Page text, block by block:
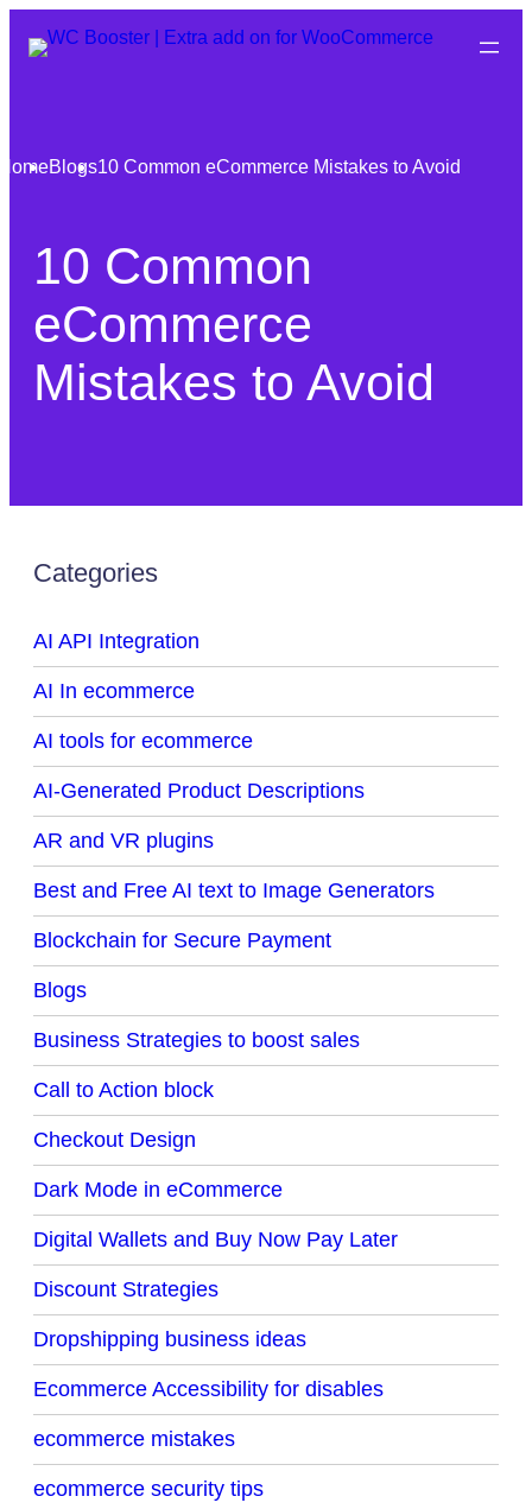
Blogs10 Common eCommerce Mistakes to Avoid
10 Common
eCommerce
Mistakes to Avoid
Categories
AI API Integration
AI In ecommerce
AI tools for ecommerce
AI-Generated Product Descriptions
AR and VR plugins
Best and Free AI text to Image Generators
Blockchain for Secure Payment
Blogs
Business Strategies to boost sales
Call to Action block
Checkout Design
Dark Mode in eCommerce
Digital Wallets and Buy Now Pay Later
Discount Strategies
Dropshipping business ideas
Ecommerce Accessibility for disables
ecommerce mistakes
ecommerce security tips